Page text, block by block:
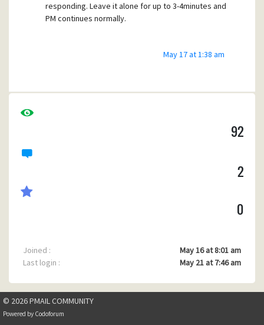
responding. Leave it alone for up to 3-4minutes and
PM continues normally.
I would suggest I have not installed something correctly.
Cheers......
Malcolm.
May 17 at 1:38 am
92
2
0
Joined :
May 16 at 8:01 am
Last login :
May 21 at 7:46 am
© 2026 PMAIL COMMUNITY
Powered by Codoforum